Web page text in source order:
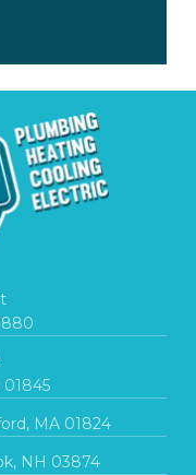
MA 01824
NH 03874